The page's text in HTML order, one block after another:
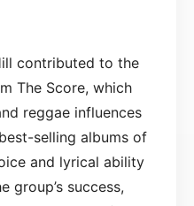
contributed to the
The Score, which
reggae influences
selling albums of
and lyrical ability
group’s success,